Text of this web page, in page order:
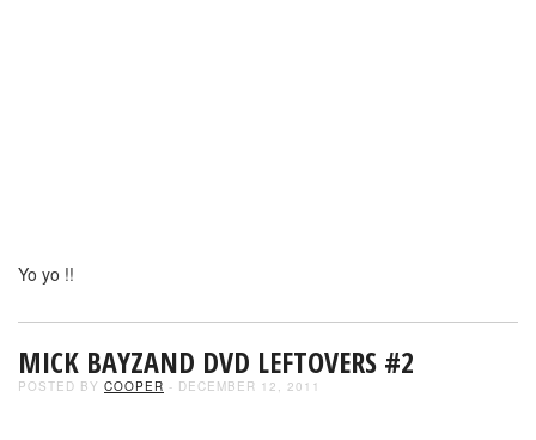
Yo yo !!
MICK BAYZAND DVD LEFTOVERS #2
POSTED BY COOPER - DECEMBER 12, 2011